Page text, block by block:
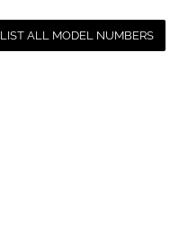
LIST ALL MODEL NUMBERS